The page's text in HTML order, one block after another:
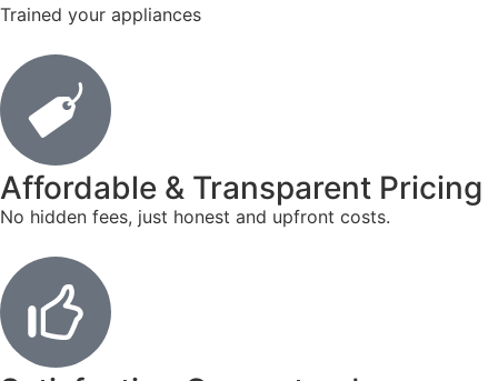
Trained your appliances
Affordable & Transparent Pricing
No hidden fees, just honest and upfront costs.